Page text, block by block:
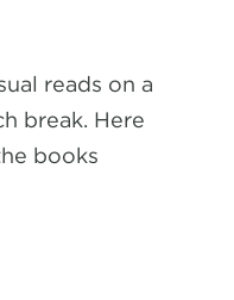
reads on a
break. Here
books